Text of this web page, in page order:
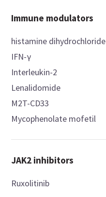
Immune modulators
histamine dihydrochloride
IFN-γ
Interleukin-2
Lenalidomide
M2T-CD33
Mycophenolate mofetil
JAK2 inhibitors
Ruxolitinib